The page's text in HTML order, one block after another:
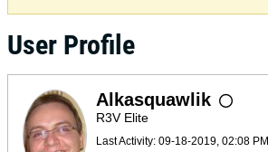
User Profile
Alkasquawlik
R3V Elite
Last Activity: 09-18-2019, 02:08 PM